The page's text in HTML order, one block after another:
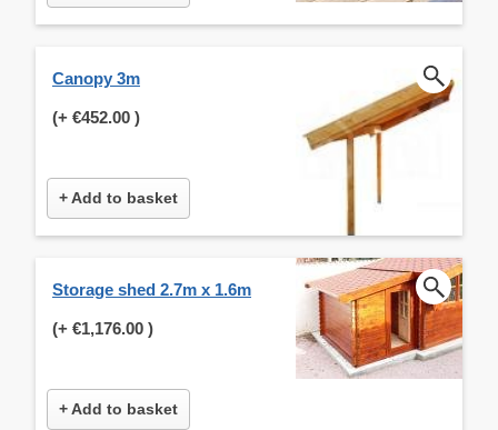
Canopy 3m
(+ €452.00 )
+ Add to basket
Storage shed 2.7m x 1.6m
(+ €1,176.00 )
+ Add to basket